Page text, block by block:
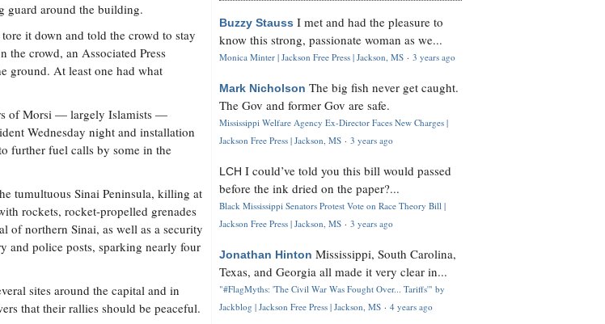
guard around the building.
it down and told the crowd to stay
the crowd, an Associated Press
ground. At least one had what
of Morsi — largely Islamists —
Wednesday night and installation
further fuel calls by some in the
tumultuous Sinai Peninsula, killing at
rockets, rocket-propelled grenades
of northern Sinai, as well as a security
and police posts, sparking nearly four
sites around the capital and in
that their rallies should be peaceful.
Buzzy Stauss I met and had the pleasure to
know this strong, passionate woman as we...
Monica Minter | Jackson Free Press | Jackson, MS · 3 years ago
Mark Nicholson The big fish never get caught.
The Gov and former Gov are safe.
Mississippi Welfare Agency Ex-Director Faces New Charges |
Jackson Free Press | Jackson, MS · 3 years ago
LCH I could’ve told you this bill would passed
before the ink dried on the paper?...
Black Mississippi Senators Protest Vote on Race Theory Bill |
Jackson Free Press | Jackson, MS · 3 years ago
Jonathan Hinton Mississippi, South Carolina,
Texas, and Georgia all made it very clear in...
"#FlagMyths: 'The Civil War Was Fought Over... Tariffs'" by
Jackblog | Jackson Free Press | Jackson, MS · 4 years ago